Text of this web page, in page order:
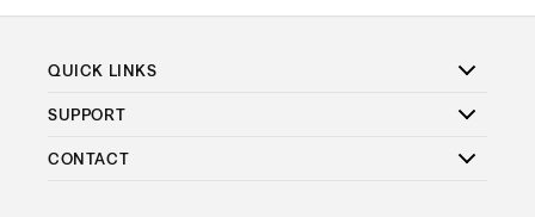
QUICK LINKS
SUPPORT
CONTACT